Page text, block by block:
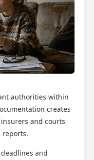
authorities within
creates
and courts
reports.
and